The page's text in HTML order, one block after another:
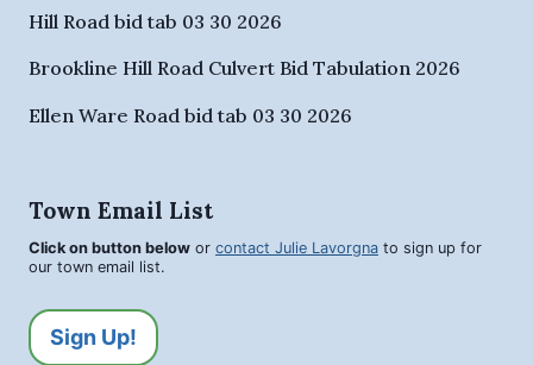
Hill Road bid tab 03 30 2026
Brookline Hill Road Culvert Bid Tabulation 2026
Ellen Ware Road bid tab 03 30 2026
Town Email List
Click on button below or contact Julie Lavorgna to sign up for
our town email list.
Sign Up!